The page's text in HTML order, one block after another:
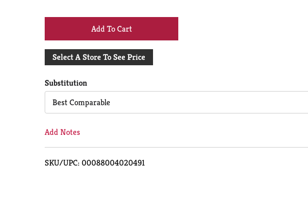
+
Add
Cart
Select A Store To See Price
Substitution
Best Comparable
Add Notes
SKU/UPC: 00088004020491